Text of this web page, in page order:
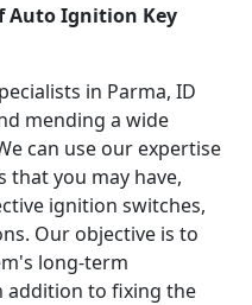
Auto Ignition Key
in Parma, ID
mending a wide
can use our expertise
that you may have,
ignition switches,
Our objective is to
long-term
addition to fixing the